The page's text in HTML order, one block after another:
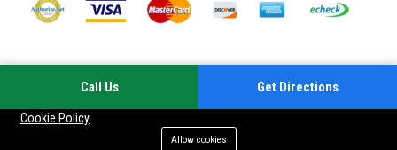
Cookie Policy
Allow cookies
Call Us Get Directions